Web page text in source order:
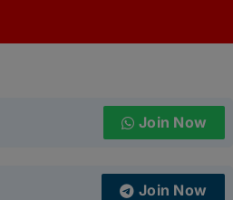
Join Now
Join Now